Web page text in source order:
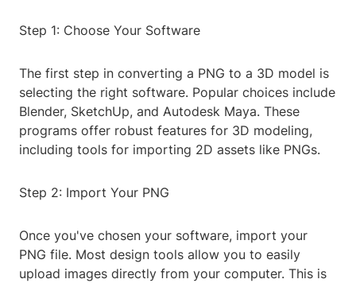
Step 1: Choose Your Software
The first step in converting a PNG to a 3D model is
selecting the right software. Popular choices include
Blender, SketchUp, and Autodesk Maya. These
programs offer robust features for 3D modeling,
including tools for importing 2D assets like PNGs.
Step 2: Import Your PNG
Once you've chosen your software, import your
PNG file. Most design tools allow you to easily
upload images directly from your computer. This is